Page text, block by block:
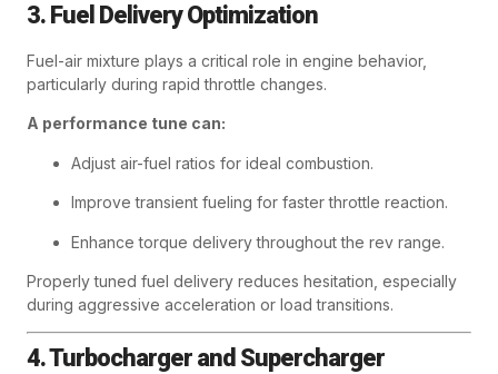
3. Fuel Delivery Optimization
Fuel-air mixture plays a critical role in engine behavior,
particularly during rapid throttle changes.
A performance tune can:
Adjust air-fuel ratios for ideal combustion.
Improve transient fueling for faster throttle reaction.
Enhance torque delivery throughout the rev range.
Properly tuned fuel delivery reduces hesitation, especially
during aggressive acceleration or load transitions.
4. Turbocharger and Supercharger